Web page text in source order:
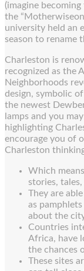
(imagine
the
university held an
season to rename
Charleston is
recognized as the
Neighborhoods
design, symbolic
the newest
lamps and you
highlighting
encourage you of
Charleston
Which
stories,
They are
as
about the
Countries
Africa, have
the chances
These sites